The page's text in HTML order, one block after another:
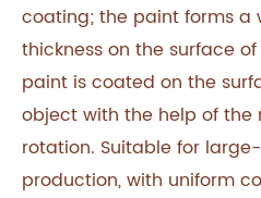
coating; the paint forms a
thickness on the surface
paint is coated on the
object with the help of the
rotation. Suitable for
production, with uniform